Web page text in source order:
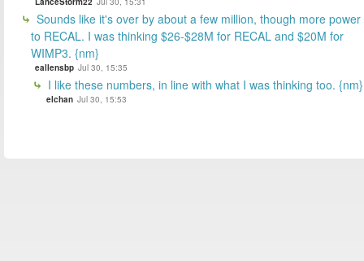
Sounds like it's over by about a few million, though more power
to RECAL. I was thinking $26-$28M for RECAL and $20M for
WIMP3. {nm}
eallensbp Jul 30, 15:35
I like these numbers, in line with what I was thinking too. {nm}
elchan Jul 30, 15:53